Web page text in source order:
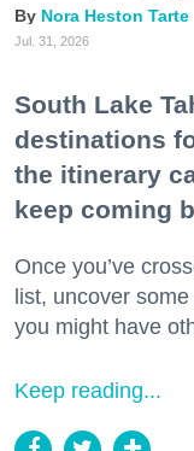
Nora Heston Tarte
Jul. 31, 2026
South Lake
destinations
the itinerary
keep coming
Once you’ve
list, uncover
you might have
Keep reading...